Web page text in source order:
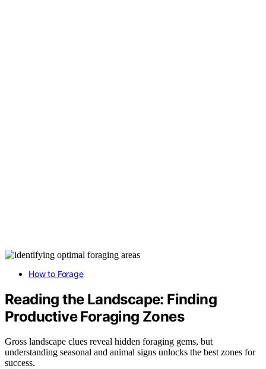
How to Forage
Reading the Landscape: Finding
Productive Foraging Zones
Gross landscape clues reveal hidden foraging gems, but
understanding seasonal and animal signs unlocks the best zones for
success.